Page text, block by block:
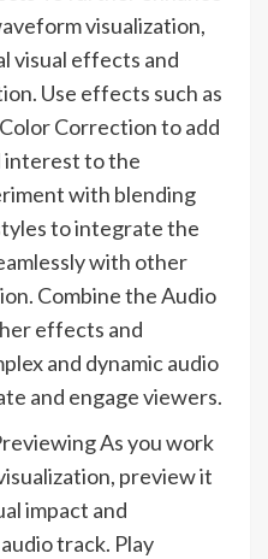
visualization,
visual effects and
Use effects such as
Correction to add
interest to the
with blending
to integrate the
with other
Combine the Audio
effects and
and dynamic audio
and engage viewers.
As you work
preview it
impact and
track. Play